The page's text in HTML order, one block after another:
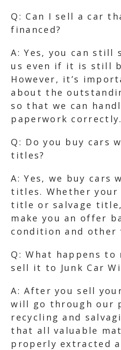
Q: Can I sell a car
financed?
A: Yes, you can still
us even if it is still
However, it’s
about the
so that we can
paperwork correctly.
Q: Do you buy cars
titles?
A: Yes, we buy cars
titles. Whether your
title or salvage
make you an offer
condition and other
Q: What happens
sell it to Junk Car
A: After you sell
will go through our
recycling and
that all valuable
properly extracted